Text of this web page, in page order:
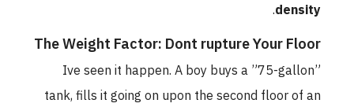
density
.
The Weight Factor: Dont rupture Your Floor
Ive seen it happen. A boy buys a ”75-gallon”
tank, fills it going on upon the second floor of an